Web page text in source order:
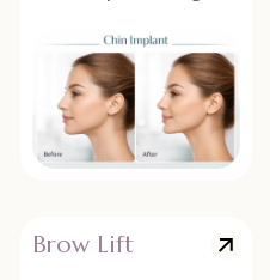
Brow Lift